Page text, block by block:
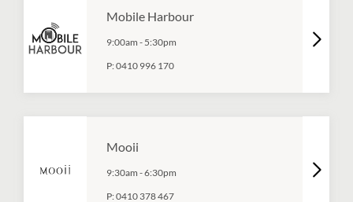
Mobile Harbour
9:00am - 5:30pm
P:0410 996 170
Mooii
9:30am -6:30pm
P:0410 378 467